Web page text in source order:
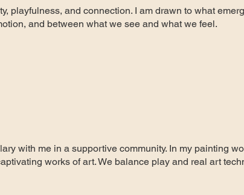
playfulness, and connection. I am drawn to what
and between what we see and what we feel.
with me in a supportive community. In my painting
works of art. We balance play and real art